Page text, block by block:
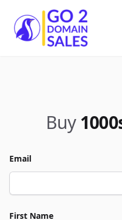
Go2DomainSales
Buy
Email
First Name